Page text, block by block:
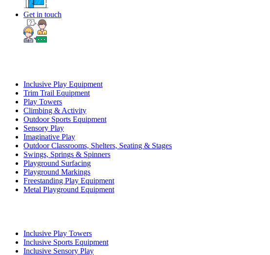
Get in touch
Inclusive Play Equipment
Trim Trail Equipment
Play Towers
Climbing & Activity
Outdoor Sports Equipment
Sensory Play
Imaginative Play
Outdoor Classrooms, Shelters, Seating & Stages
Swings, Springs & Spinners
Playground Surfacing
Playground Markings
Freestanding Play Equipment
Metal Playground Equipment
Inclusive Play Towers
Inclusive Sports Equipment
Inclusive Sensory Play